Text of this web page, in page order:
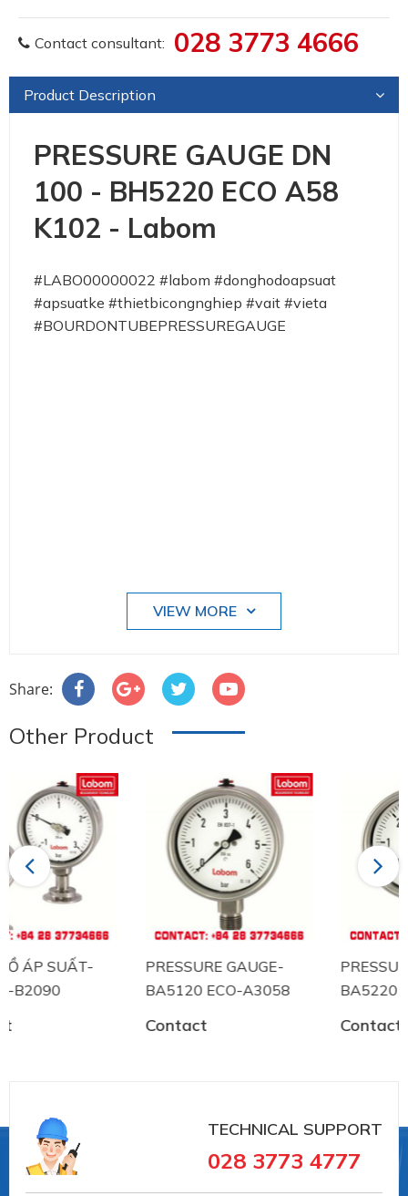
Contact consultant: 028 3773 4666
Product Description
PRESSURE GAUGE DN
100 - BH5220 ECO A58
K102 - Labom
#LABO00000022 #labom #donghodoapsuat
#apsuatke #thietbicongnghiep #vait #vieta
#BOURDONTUBEPRESSUREGAUGE
VIEW MORE
Share:
Other Product
Previous
PRESSURE GAUGE-
BA5120 ECO-A3058
PRESSURE GAUGE-
BA5220 ECO-B2060
Next
TECHNICAL SUPPORT
028 3773 4777